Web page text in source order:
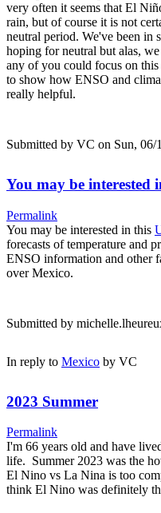
very often it seems that El
rain, but of course it is not
neutral period. We've been in
hoping for neutral but alas,
any of you could focus on
to show how ENSO and
really helpful.
Submitted by VC on Sun, 06/
You may be interested
Permalink
You may be interested in this
forecasts of temperature and
ENSO information and other
over Mexico.
Submitted by
In reply to Mexico by VC
2023 Summer
Permalink
I'm 66 years old and have
life. Summer 2023 was the
El Nino vs La Nina is too
think El Nino was definitely